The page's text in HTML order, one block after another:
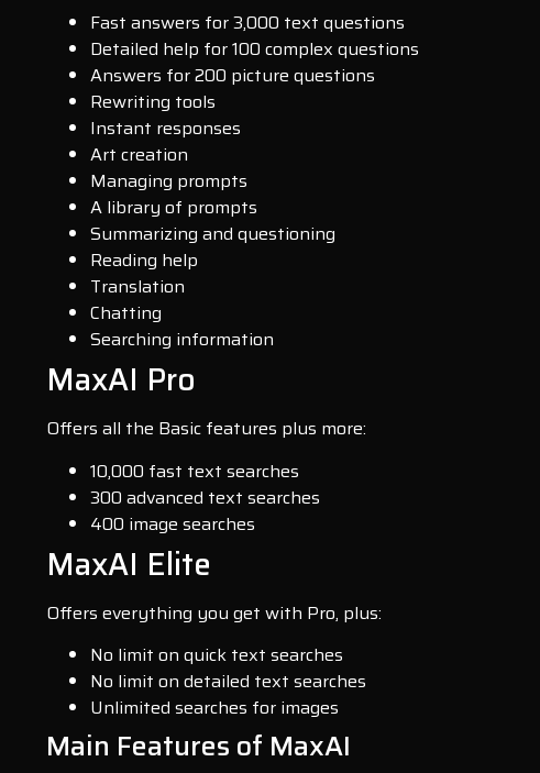
Fast answers for 3,000 text questions
Detailed help for 100 complex questions
Answers for 200 picture questions
Rewriting tools
Instant responses
Art creation
Managing prompts
A library of prompts
Summarizing and questioning
Reading help
Translation
Chatting
Searching information
MaxAI Pro
Offers all the Basic features plus more:
10,000 fast text searches
300 advanced text searches
400 image searches
MaxAI Elite
Offers everything you get with Pro, plus:
No limit on quick text searches
No limit on detailed text searches
Unlimited searches for images
Main Features of MaxAI